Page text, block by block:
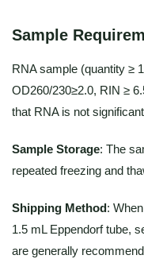
Sample
RNA sample (quantity ≥
OD260/230≥2.0, RIN ≥
that RNA is not
Sample Storage: The
repeated freezing and
Shipping Method:
1.5 mL Eppendorf tube,
are generally